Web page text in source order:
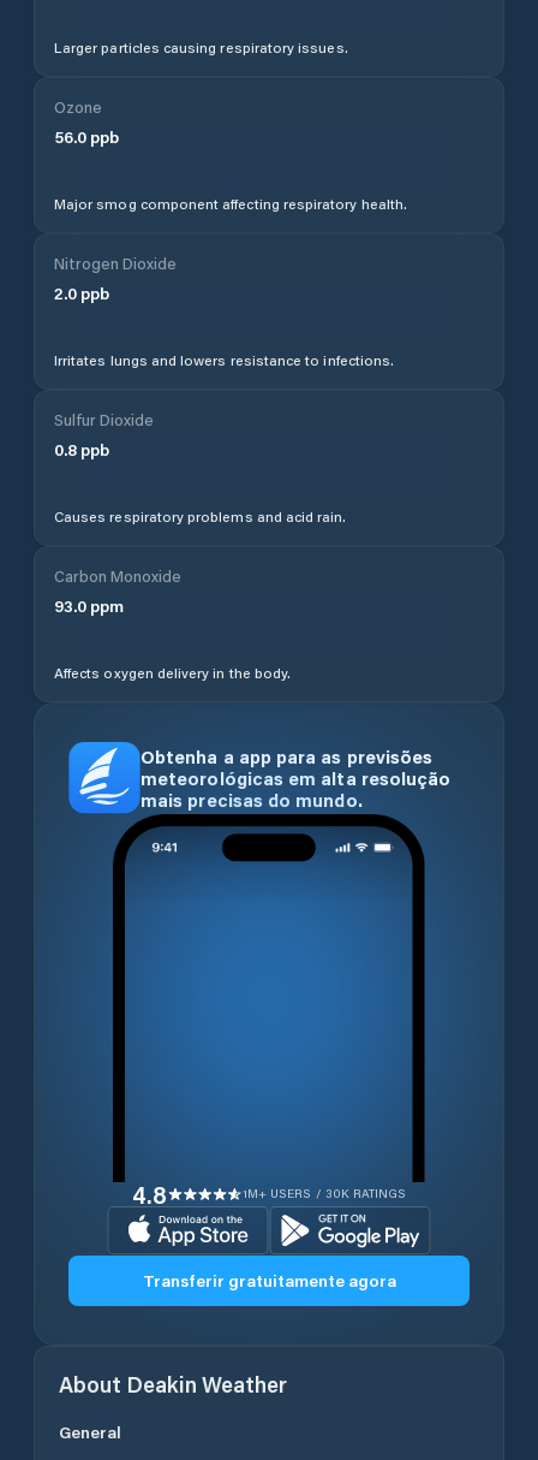
Larger particles causing respiratory issues.
Ozone
56.0 ppb
Major smog component affecting respiratory health.
Nitrogen Dioxide
2.0 ppb
Irritates lungs and lowers resistance to infections.
Sulfur Dioxide
0.8 ppb
Causes respiratory problems and acid rain.
Carbon Monoxide
93.0 ppm
Affects oxygen delivery in the body.
Obtenha a app para as previsões
meteorológicas em alta resolução
mais precisas do mundo.
4.8 1M+ USERS / 30K RATINGS
Transferir gratuitamente agora
About Deakin Weather
General